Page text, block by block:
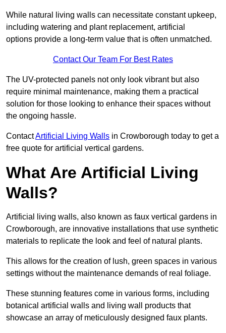
While natural living walls can necessitate constant upkeep,
including watering and plant replacement, artificial
options provide a long-term value that is often unmatched.
Contact Our Team For Best Rates
The UV-protected panels not only look vibrant but also
require minimal maintenance, making them a practical
solution for those looking to enhance their spaces without
the ongoing hassle.
ContactArtificial Living Walls in Crowborough today to get a
free quote for artificial vertical gardens.
What Are Artificial Living
Walls?
Artificial living walls, also known as faux vertical gardens in
Crowborough, are innovative installations that use synthetic
materials to replicate the look and feel of natural plants.
This allows for the creation of lush, green spaces in various
settings without the maintenance demands of real foliage.
These stunning features come in various forms, including
botanical artificial walls and living wall products that
showcase an array of meticulously designed faux plants.